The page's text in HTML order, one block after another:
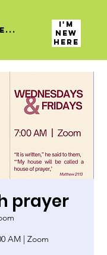
I'M
NEW
HERE
prayer
AM | Zoom